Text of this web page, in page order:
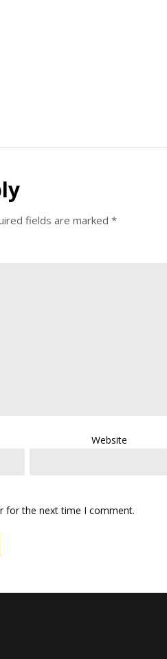
fields are marked *
Website
for the next time I comment.